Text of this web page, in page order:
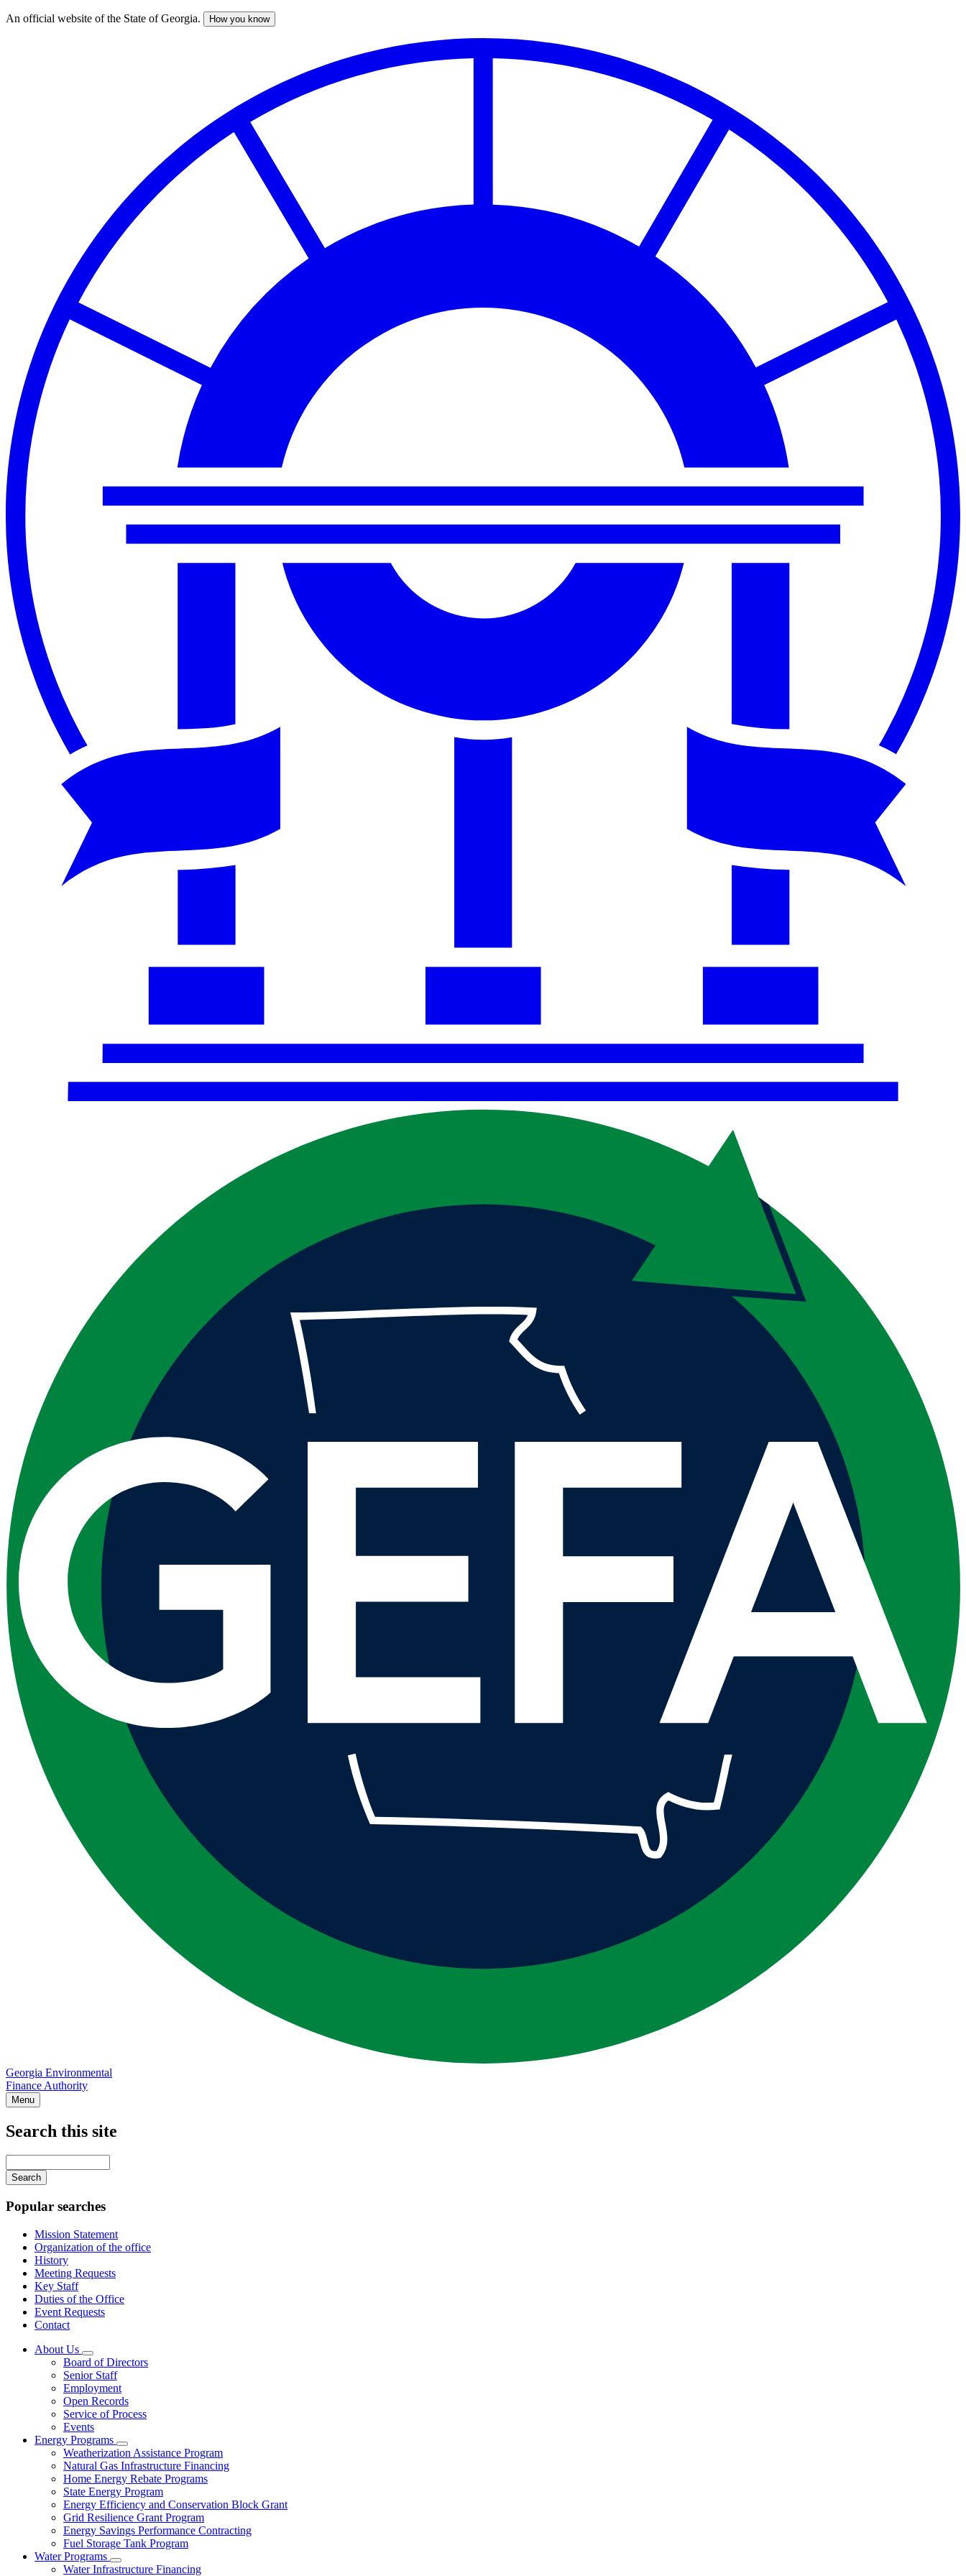
Skip
An official website of the State of Georgia. How you know
Georgia Environmental
Finance Authority
Menu
navigation
Search this site
your
keywords
Popular searches
Mission Statement
Organization of the office
History
Meeting Requests
Key Staff
Duties of the Office
Event Requests
Contact
About Us
Subnavigation
toggle
for
About
Us
Board of Directors
Senior Staff
Employment
Open Records
Service of Process
Events
Energy Programs
Subnavigation
toggle
for
Energy
Programs
Weatherization Assistance Program
Natural Gas Infrastructure Financing
Home Energy Rebate Programs
State Energy Program
Energy Efficiency and Conservation Block Grant
Grid Resilience Grant Program
Energy Savings Performance Contracting
Fuel Storage Tank Program
Water Programs
Subnavigation
Water Infrastructure Financing